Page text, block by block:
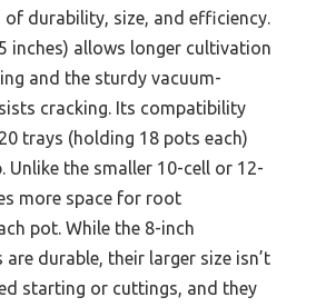
durability, size, and efficiency.
inches) allows longer cultivation
and the sturdy vacuum-
cracking. Its compatibility
trays (holding 18 pots each)
Unlike the smaller 10-cell or 12-
more space for root
pot. While the 8-inch
durable, their larger size isn’t
starting or cuttings, and they